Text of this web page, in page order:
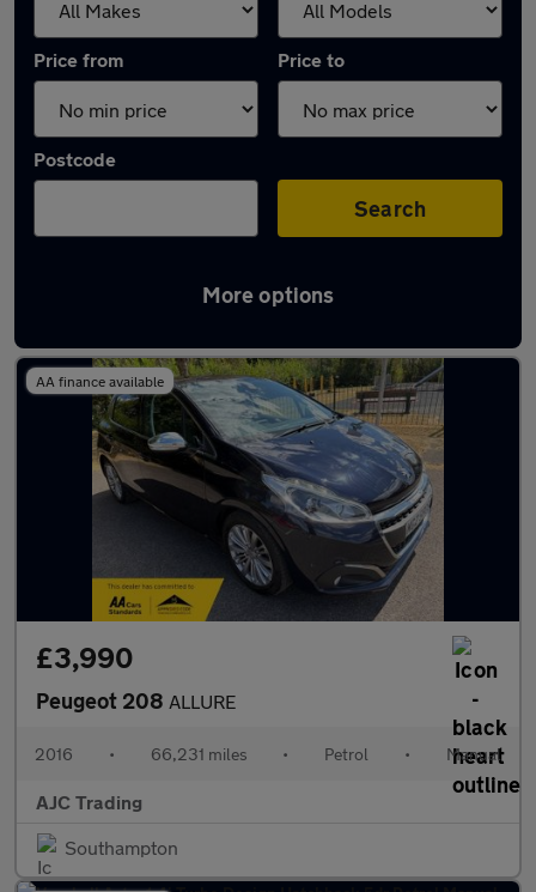
Price from Price to
Postcode
Search
More options
Latest used cars in Fareham
AA finance available
£3,990
Peugeot 208 ALLURE
2016 • 66,231 miles • Petrol • Manual
AJC Trading
Southampton